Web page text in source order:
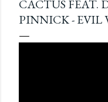
CACTUS FEAT.
PINNICK - EVIL